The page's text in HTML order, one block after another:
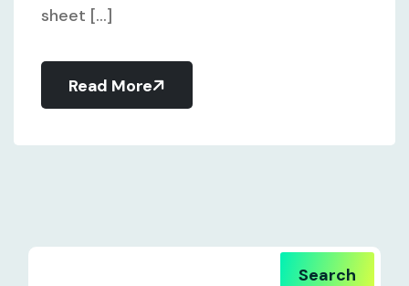
sheet [...]
Read More
Search